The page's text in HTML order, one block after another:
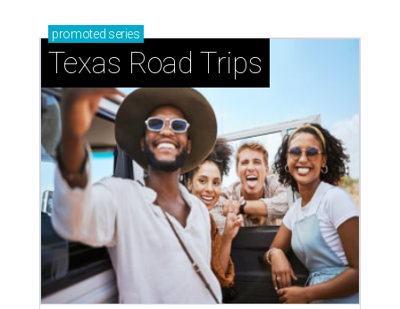
promoted series
Texas Road Trips